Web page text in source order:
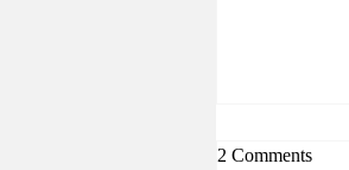
2 Comments